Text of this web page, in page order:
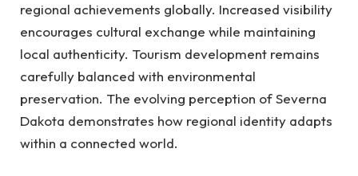
regional achievements globally. Increased visibility
encourages cultural exchange while maintaining
local authenticity. Tourism development remains
carefully balanced with environmental
preservation. The evolving perception of Severna
Dakota demonstrates how regional identity adapts
within a connected world.